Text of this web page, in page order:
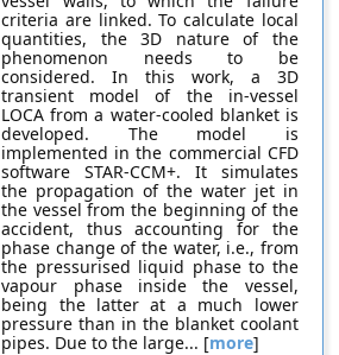
criteria are linked. To calculate local
quantities, the 3D nature of the
phenomenon needs to be
considered. In this work, a 3D
transient model of the in-vessel
LOCA from a water-cooled blanket is
developed. The model is
implemented in the commercial CFD
software STAR-CCM+. It simulates
the propagation of the water jet in
the vessel from the beginning of the
accident, thus accounting for the
phase change of the water, i.e., from
the pressurised liquid phase to the
vapour phase inside the vessel,
being the latter at a much lower
pressure than in the blanket coolant
pipes. Due to the large... [more]